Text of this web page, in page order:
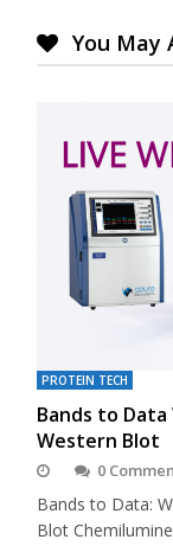
You May
PROTEIN TECH
Bands to
Western Blot
0
Bands to Data:
Blot